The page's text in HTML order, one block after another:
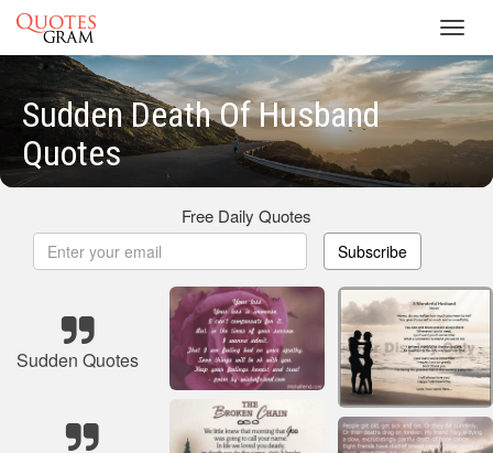
Sudden Death Of Husband
Quotes
Free Daily Quotes
Subscribe
Sudden Quotes